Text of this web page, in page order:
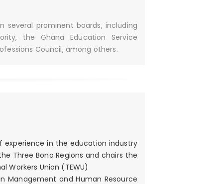
several prominent boards, including
the Ghana Education Service
Council, among others.
experience in the education industry
Three Bono Regions and chairs the
Workers Union (TEWU)
Management and Human Resource